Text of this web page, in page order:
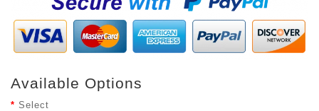
Available Options
Select